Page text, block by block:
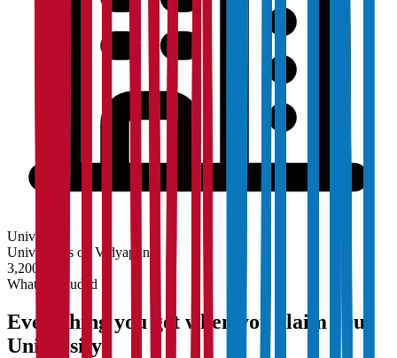
University
Universities on Vidyapun
3,200+
What's Included
Everything you get when you claim your
University